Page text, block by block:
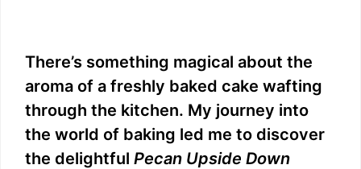
There’s something magical about the
aroma of a freshly baked cake wafting
through the kitchen. My journey into
the world of baking led me to discover
the delightful Pecan Upside Down